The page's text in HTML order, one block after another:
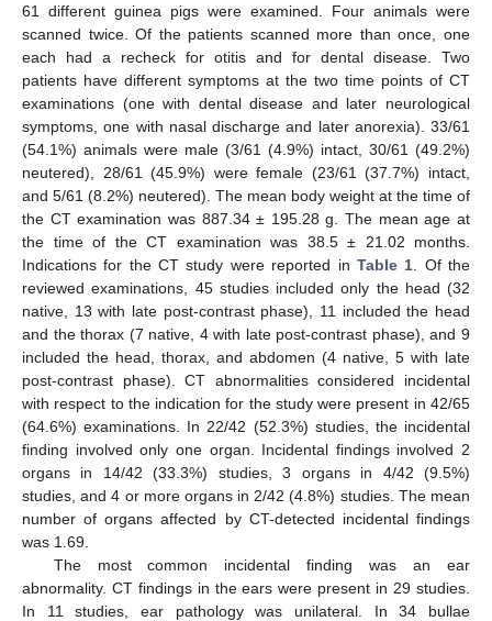
61 different guinea pigs were examined. Four animals were
scanned twice. Of the patients scanned more than once, one
each had a recheck for otitis and for dental disease. Two
patients have different symptoms at the two time points of CT
examinations (one with dental disease and later neurological
symptoms, one with nasal discharge and later anorexia). 33/61
(54.1%) animals were male (3/61 (4.9%) intact, 30/61 (49.2%)
neutered), 28/61 (45.9%) were female (23/61 (37.7%) intact,
and 5/61 (8.2%) neutered). The mean body weight at the time of
the CT examination was 887.34 ± 195.28 g. The mean age at
the time of the CT examination was 38.5 ± 21.02 months.
Indications for the CT study were reported in Table 1 . Of the
reviewed examinations, 45 studies included only the head (32
native, 13 with late post-contrast phase), 11 included the head
and the thorax (7 native, 4 with late post-contrast phase), and 9
included the head, thorax, and abdomen (4 native, 5 with late
post-contrast phase). CT abnormalities considered incidental
with respect to the indication for the study were present in 42/65
(64.6%) examinations. In 22/42 (52.3%) studies, the incidental
finding involved only one organ. Incidental findings involved 2
organs in 14/42 (33.3%) studies, 3 organs in 4/42 (9.5%)
studies, and 4 or more organs in 2/42 (4.8%) studies. The mean
number of organs affected by CT-detected incidental findings
was 1.69.
The most common incidental finding was an ear
abnormality. CT findings in the ears were present in 29 studies.
In 11 studies, ear pathology was unilateral. In 34 bullae